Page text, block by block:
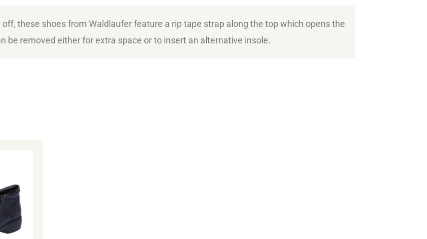
these shoes from Waldlaufer feature a rip tape strap along the top which opens the
be removed either for extra space or to insert an alternative insole.